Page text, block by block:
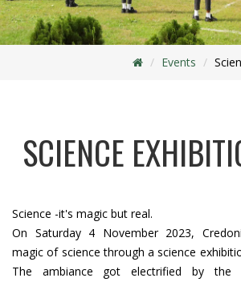
Events
SCIENCE
Science -it's magic but real.
On Saturday 4 November 2023,
magic of science through a science
The ambiance got electrified by the